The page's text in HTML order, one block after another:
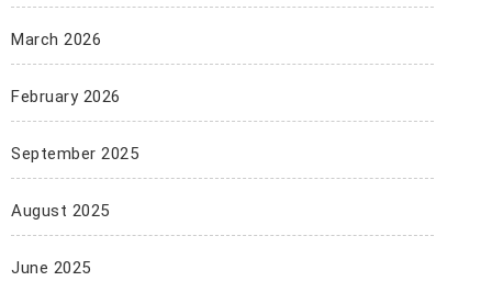
March 2026
February 2026
September 2025
August 2025
June 2025